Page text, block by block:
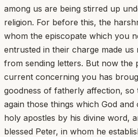
among us are being stirred up
religion. For before this, the
whom the episcopate which you
entrusted in their charge made us
from sending letters. But now the
current concerning you has
goodness of fatherly affection, so
again those things which God
holy apostles by his divine word,
blessed Peter, in whom he